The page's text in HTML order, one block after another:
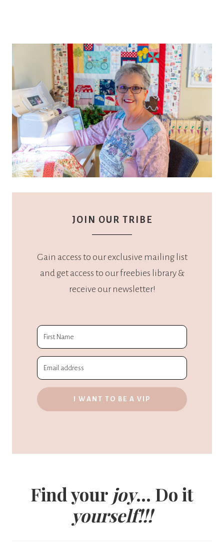
JOIN OUR TRIBE
Gain access to our exclusive mailing list
and get access to our freebies library &
receive our newsletter!
I WANT TO BE A VIP
Find your joy... Do it
yourself!!!